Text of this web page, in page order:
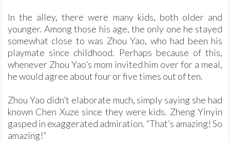
In the alley, there were many kids, both older and
younger. Among those his age, the only one he stayed
somewhat close to was Zhou Yao, who had been his
playmate since childhood. Perhaps because of this,
whenever Zhou Yao’s mom invited him over for a meal,
he would agree about four or five times out of ten.
Zhou Yao didn’t elaborate much, simply saying she had
known Chen Xuze since they were kids. Zheng Yinyin
gasped in exaggerated admiration. “That’s amazing! So
amazing!”